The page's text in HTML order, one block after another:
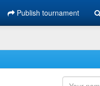
Publish tournament